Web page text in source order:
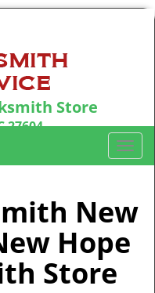
Store
27604
T
o
l
e
n
New
Hope
Store